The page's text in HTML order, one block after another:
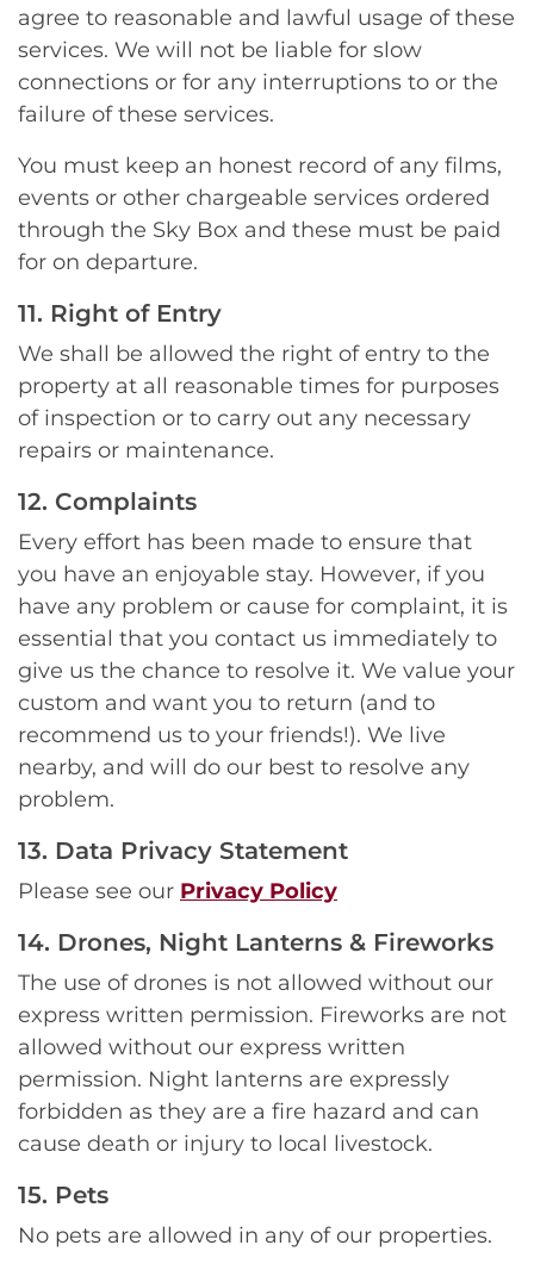
agree to reasonable and lawful usage of these
services. We will not be liable for slow
connections or for any interruptions to or the
failure of these services.
You must keep an honest record of any films,
events or other chargeable services ordered
through the Sky Box and these must be paid
for on departure.
11. Right of Entry
We shall be allowed the right of entry to the
property at all reasonable times for purposes
of inspection or to carry out any necessary
repairs or maintenance.
12. Complaints
Every effort has been made to ensure that
you have an enjoyable stay. However, if you
have any problem or cause for complaint, it is
essential that you contact us immediately to
give us the chance to resolve it. We value your
custom and want you to return (and to
recommend us to your friends!). We live
nearby, and will do our best to resolve any
problem.
13. Data Privacy Statement
Please see our Privacy Policy
14. Drones, Night Lanterns & Fireworks
The use of drones is not allowed without our
express written permission. Fireworks are not
allowed without our express written
permission. Night lanterns are expressly
forbidden as they are a fire hazard and can
cause death or injury to local livestock.
15. Pets
No pets are allowed in any of our properties.